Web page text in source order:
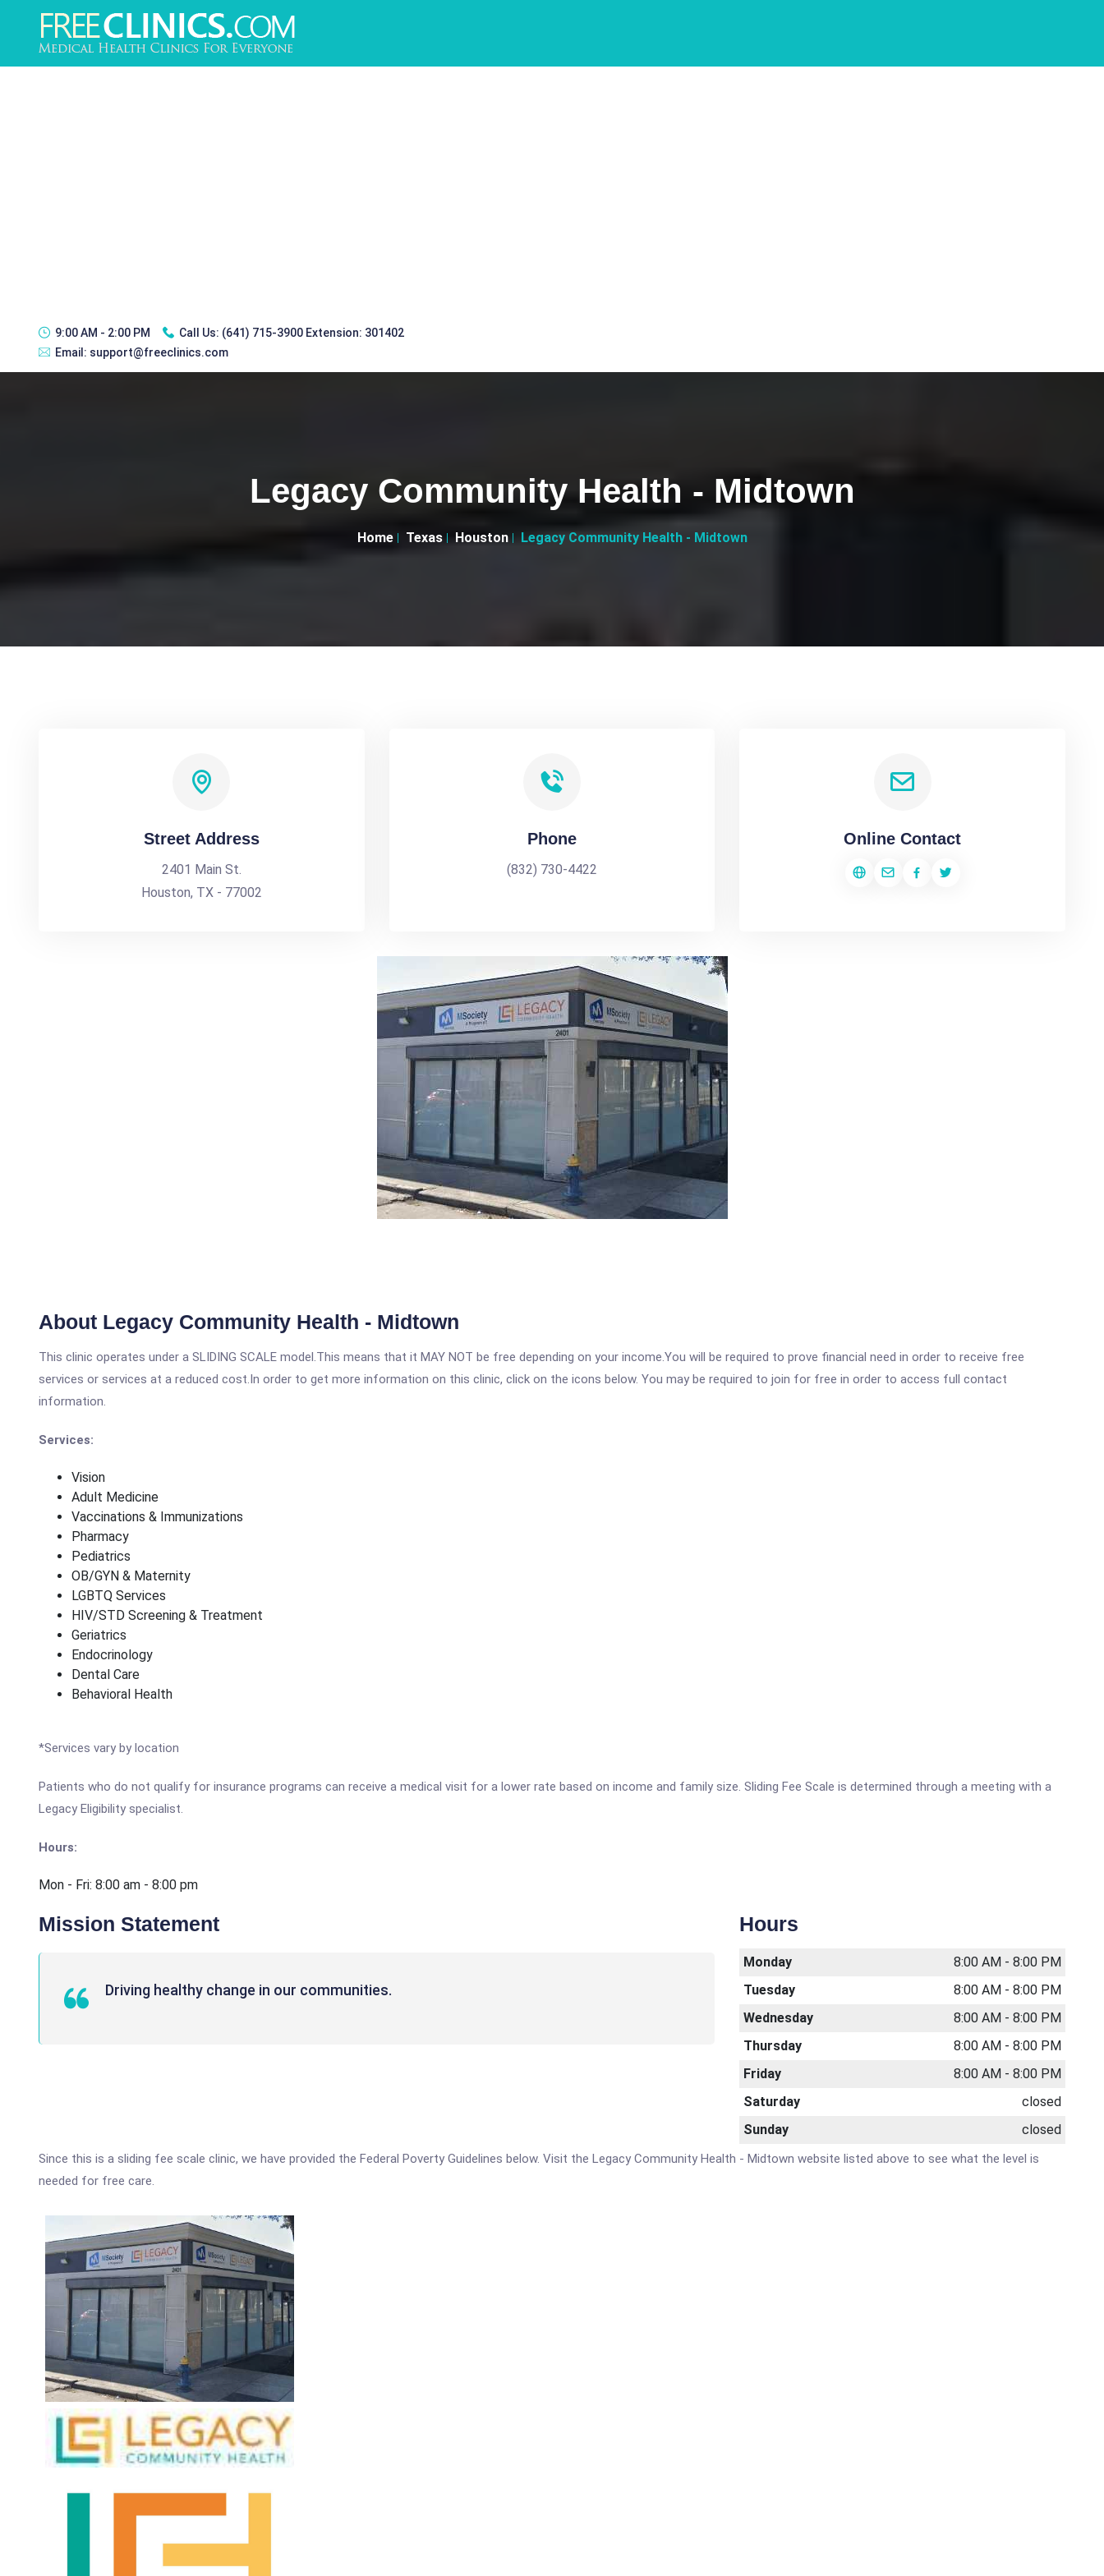
9:00 AM - 2:00 PM Call Us: (641) 715-3900 Extension: 301402
Email: support@freeclinics.com
Legacy Community Health - Midtown
Home Texas Houston Legacy Community Health - Midtown
Street Address
2401 Main St.
Houston, TX - 77002
Phone
(832) 730-4422
Online Contact
About Legacy Community Health - Midtown
This clinic operates under a SLIDING SCALE model.This means that it MAY NOT be free depending on your income.You will be required to prove financial need in order to receive free
services or services at a reduced cost.In order to get more information on this clinic, click on the icons below. You may be required to join for free in order to access full contact
information.
Services:
Vision
Adult Medicine
Vaccinations & Immunizations
Pharmacy
Pediatrics
OB/GYN & Maternity
LGBTQ Services
HIV/STD Screening & Treatment
Geriatrics
Endocrinology
Dental Care
Behavioral Health
*Services vary by location
Patients who do not qualify for insurance programs can receive a medical visit for a lower rate based on income and family size. Sliding Fee Scale is determined through a meeting with a
Legacy Eligibility specialist.
Hours:
Mon - Fri: 8:00 am - 8:00 pm
Mission Statement
Driving healthy change in our communities.
Hours
Monday
8:00 AM - 8:00 PM
Tuesday
8:00 AM - 8:00 PM
Wednesday
8:00 AM - 8:00 PM
Thursday
8:00 AM - 8:00 PM
Friday
8:00 AM - 8:00 PM
Saturday
closed
Sunday
closed
Since this is a sliding fee scale clinic, we have provided the Federal Poverty Guidelines below. Visit the Legacy Community Health - Midtown website listed above to see what the level is
needed for free care.